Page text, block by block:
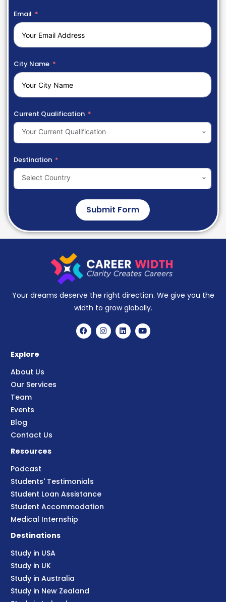
Email
City Name
Current Qualification
Your Current Qualification
Destination
Select Country
Submit Form
Your dreams deserve the right direction. We give you the
width to grow globally.
Explore
About Us
Our Services
Team
Events
Blog
Contact Us
Resources
Podcast
Students' Testimonials
Student Loan Assistance
Student Accommodation
Medical Internship
Destinations
Study in USA
Study in UK
Study in Australia
Study in New Zealand